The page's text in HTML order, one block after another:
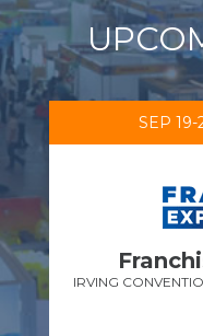
SEP 19-
IRVING